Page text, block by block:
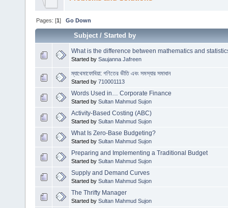
Pages: [1]Go Down
Subject/Started by
What is the difference between mathematics and
Started by Saujanna Jafreen
ম্যাথেমাফোবিয়া: গণিতের ভীতি এবং সমস্যার সমাধান
Started by 710001113
Words Used in… Corporate Finance
Started by Sultan Mahmud Sujon
Activity-Based Costing (ABC)
Started by Sultan Mahmud Sujon
What Is Zero-Base Budgeting?
Started by Sultan Mahmud Sujon
Preparing and Implementing a Traditional Budget
Started by Sultan Mahmud Sujon
Supply and Demand Curves
Started by Sultan Mahmud Sujon
The Thrifty Manager
Started by Sultan Mahmud Sujon